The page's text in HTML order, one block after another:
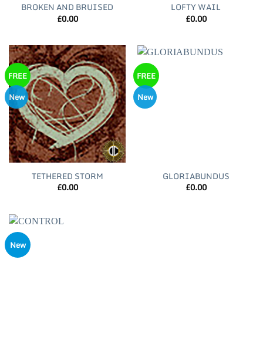
BROKEN AND BRUISED
£0.00
LOFTY WAIL
£0.00
FREE
New
TETHERED STORM
£0.00
FREE
New
GLORIABUNDUS
£0.00
New